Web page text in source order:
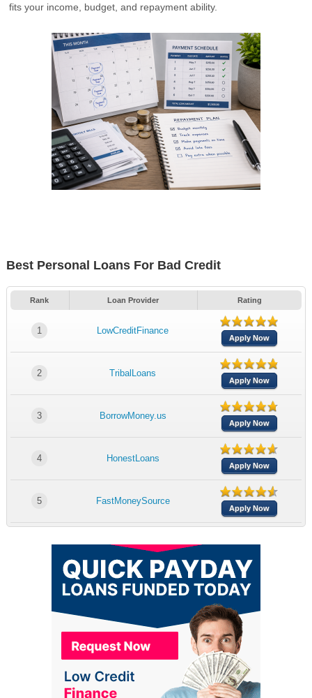
fits your income, budget, and repayment ability.
Best Personal Loans For Bad Credit
Rank Loan Provider Rating
1 LowCreditFinance
Apply Now
2 TribalLoans
Apply Now
3 BorrowMoney.us
Apply Now
4 HonestLoans
Apply Now
5 FastMoneySource
Apply Now